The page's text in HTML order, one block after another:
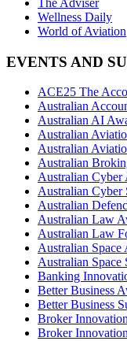
Wellness Daily
World of Aviation
EVENTS AND
ACE25 The
Australian
Australian AI
Australian
Australian
Australian
Australian Cyber
Australian Cyber
Australian
Australian Law
Australian Law
Australian Space
Australian Space
Banking
Better Business
Better Business
Broker
Broker